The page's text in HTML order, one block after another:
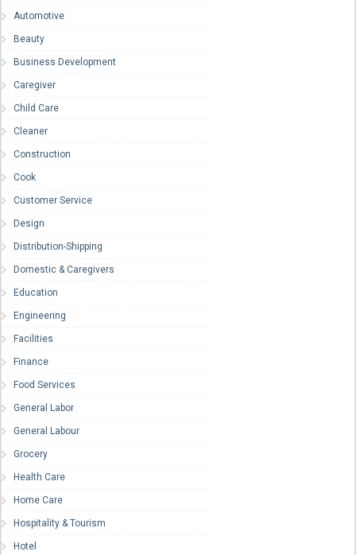
Automotive
Beauty
Business Development
Caregiver
Child Care
Cleaner
Construction
Cook
Customer Service
Design
Distribution-Shipping
Domestic & Caregivers
Education
Engineering
Facilities
Finance
Food Services
General Labor
General Labour
Grocery
Health Care
Home Care
Hospitality & Tourism
Hotel